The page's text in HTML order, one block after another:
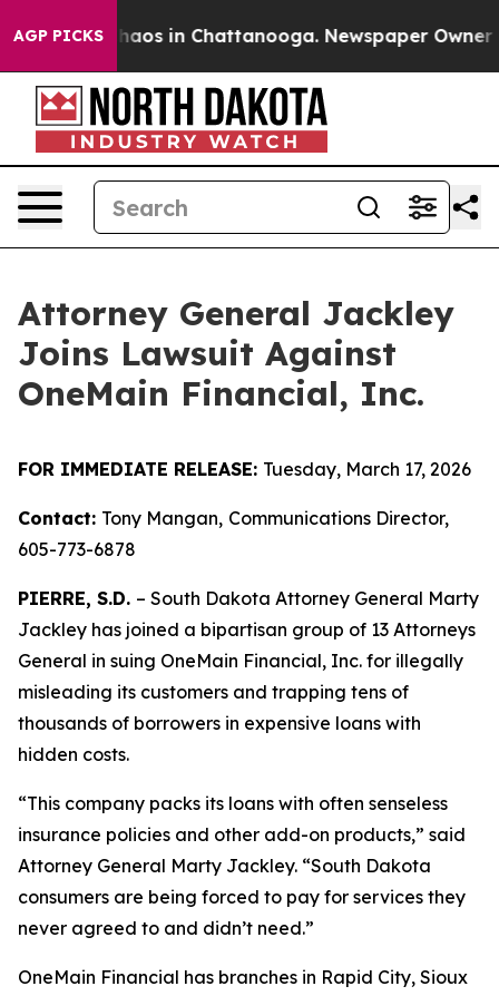
AGP PICKSChaos in Chattanooga. Newspaper Owner
Attorney General Jackley
Joins Lawsuit Against
OneMain Financial, Inc.
FOR IMMEDIATE RELEASE: Tuesday, March 17, 2026
Contact: Tony Mangan, Communications Director,
605-773-6878
PIERRE, S.D. – South Dakota Attorney General Marty
Jackley has joined a bipartisan group of 13 Attorneys
General in suing OneMain Financial, Inc. for illegally
misleading its customers and trapping tens of
thousands of borrowers in expensive loans with
hidden costs.
“This company packs its loans with often senseless
insurance policies and other add-on products,” said
Attorney General Marty Jackley. “South Dakota
consumers are being forced to pay for services they
never agreed to and didn’t need.”
OneMain Financial has branches in Rapid City, Sioux